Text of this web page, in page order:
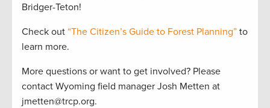
Bridger-Teton!
Check out “The Citizen’s Guide to Forest Planning” to
learn more.
More questions or want to get involved? Please
contact Wyoming field manager Josh Metten at
jmetten@trcp.org.